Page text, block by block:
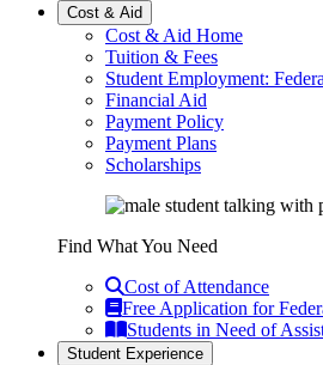
Cost & Aid
Cost & Aid Home
Tuition & Fees
Student Employment:
Financial Aid
Payment Policy
Payment Plans
Scholarships
Find What You Need
Cost of Attendance
Free Application for
Students in Need of
Student Experience